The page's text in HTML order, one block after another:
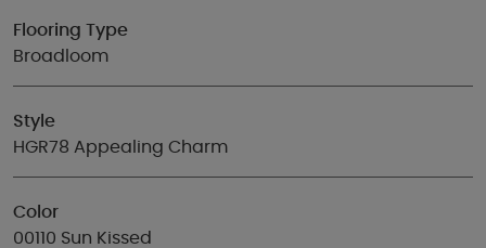
Flooring Type
Broadloom
Style
HGR78 Appealing Charm
Color
00110 Sun Kissed